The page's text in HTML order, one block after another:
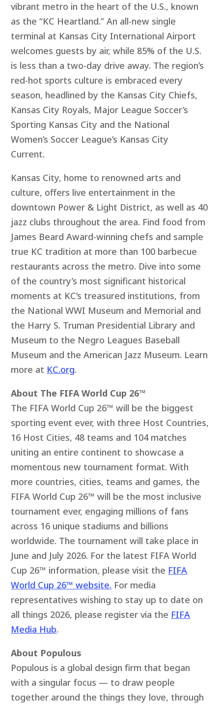
vibrant metro in the heart of the U.S., known
as the “KC Heartland.” An all-new single
terminal at Kansas City International Airport
welcomes guests by air, while 85% of the U.S.
is less than a two-day drive away. The region’s
red-hot sports culture is embraced every
season, headlined by the Kansas City Chiefs,
Kansas City Royals, Major League Soccer’s
Sporting Kansas City and the National
Women’s Soccer League’s Kansas City
Current.
Kansas City, home to renowned arts and
culture, offers live entertainment in the
downtown Power & Light District, as well as 40
jazz clubs throughout the area. Find food from
James Beard Award-winning chefs and sample
true KC tradition at more than 100 barbecue
restaurants across the metro. Dive into some
of the country’s most significant historical
moments at KC’s treasured institutions, from
the National WWI Museum and Memorial and
the Harry S. Truman Presidential Library and
Museum to the Negro Leagues Baseball
Museum and the American Jazz Museum. Learn
more at KC.org.
About The FIFA World Cup 26™
The FIFA World Cup 26™ will be the biggest
sporting event ever, with three Host Countries,
16 Host Cities, 48 teams and 104 matches
uniting an entire continent to showcase a
momentous new tournament format. With
more countries, cities, teams and games, the
FIFA World Cup 26™ will be the most inclusive
tournament ever, engaging millions of fans
across 16 unique stadiums and billions
worldwide. The tournament will take place in
June and July 2026. For the latest FIFA World
Cup 26™ information, please visit the FIFA
World Cup 26™ website. For media
representatives wishing to stay up to date on
all things 2026, please register via the FIFA
Media Hub.
About Populous
Populous is a global design firm that began
with a singular focus — to draw people
together around the things they love, through